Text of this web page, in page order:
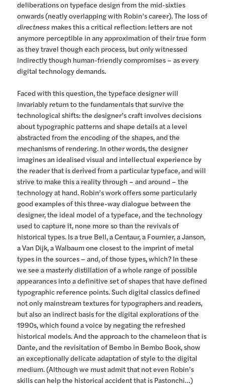
deliberations on typeface design from the mid-sixties
onwards (neatly overlapping with Robin’s career). The loss of
directness makes this a critical reflection: letters are not
anymore perceptible in any approximation of their true form
as they travel though each process, but only witnessed
indirectly though human-friendly compromises – as every
digital technology demands.
Faced with this question, the typeface designer will
invariably return to the fundamentals that survive the
technological shifts: the designer’s craft involves decisions
about typographic patterns and shape details at a level
abstracted from the encoding of the shapes, and the
mechanisms of rendering. In other words, the designer
imagines an idealised visual and intellectual experience by
the reader that is derived from a particular typeface, and will
strive to make this a reality through – and around – the
technology at hand. Robin’s work offers some particularly
good examples of this three-way dialogue between the
designer, the ideal model of a typeface, and the technology
used to capture it, none more so than the revivals of
historical types. Is a true Bell, a Centaur, a Fournier, a Janson,
a Van Dijk, a Walbaum one closest to the imprint of metal
types in the sources – and, of those types, which? In these
we see a masterly distillation of a whole range of possible
appearances into a definitive set of shapes that have defined
typographic reference points. Such digital classics defined
not only mainstream textures for typographers and readers,
but also an indirect basis for the digital explorations of the
1990s, which found a voice by negating the refreshed
historical models. And the approach to the chameleon that is
Dante, and the revisitation of Bembo in Bembo Book, show
an exceptionally delicate adaptation of style to the digital
medium. (Although we must admit that not even Robin’s
skills can help the historical accident that is Pastonchi…)